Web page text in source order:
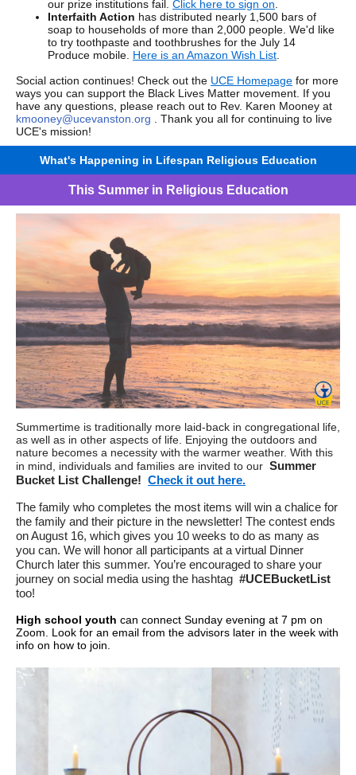
our prize institutions fail. Click here to sign on
Interfaith Action has distributed nearly 1,500 bars of
soap to households of more than 2,000 people. We'd like
to try toothpaste and toothbrushes for the July 14
Produce mobile. Here is an Amazon Wish List
Social action continues! Check out the UCE Homepage for more
ways you can support the Black Lives Matter movement. If you
have any questions, please reach out to Rev. Karen Mooney at
kmooney@ucevanston.org
. Thank you all for continuing to live
UCE's mission!
What's Happening in Lifespan Religious Education
This Summer in Religious Education
Summertime is traditionally more laid-back in congregational life,
as well as in other aspects of life. Enjoying the outdoors and
nature becomes a necessity with the warmer weather. With this
in mind, individuals and families are invited to our Summer
Bucket List Challenge! Check it out here.
The family who completes the most items will win a chalice for
the family and their picture in the newsletter! The contest ends
on August 16, which gives you 10 weeks to do as many as
you can. We will honor all participants at a virtual Dinner
Church later this summer. You’re encouraged to share your
journey on social media using the hashtag #UCEBucketList
too!
High school youth can connect Sunday evening at 7 pm on
Zoom. Look for an email from the advisors later in the week with
info on how to join.